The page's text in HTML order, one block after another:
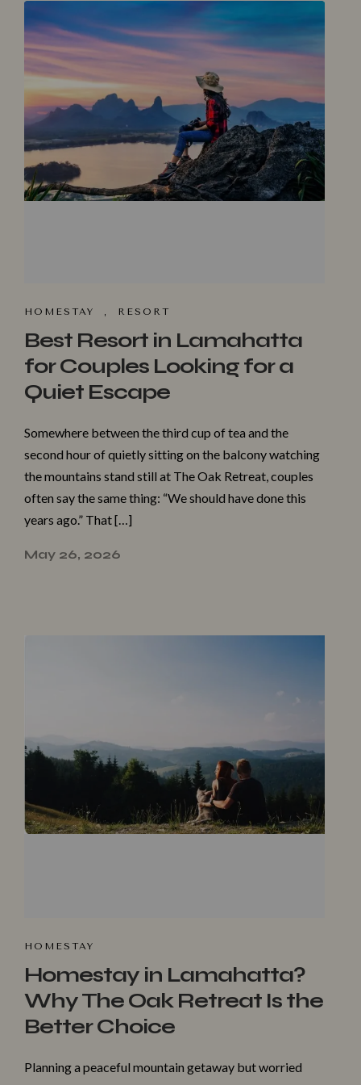
HOMESTA‌Y , RESORT
Best Resort in Lamahatta
for Couples Looking for a
Quiet Escape
Somewhere between the third cup of tea and the
second hour of quietly sitting on the balcony watching
the mountains stand still at The Oak Retreat, couples
often say the same thing: “We should have done this
years ago.” That […]
May 26, 2026
HOMESTA‌Y
Homestay in Lamahatta?
Why The Oak Retreat Is the
Better Choice
Planning a peaceful mountain getaway but worried